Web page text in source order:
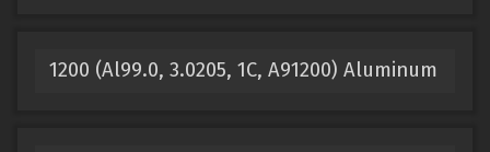
1200 (Al99.0, 3.0205, 1C, A91200) Aluminum